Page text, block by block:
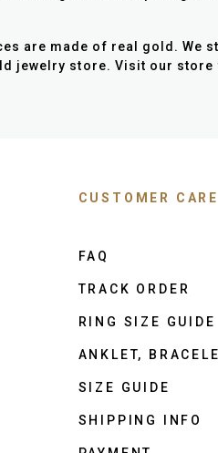
are made of real gold. We
jewelry store. Visit our
CUSTOMER CARE
FAQ
TRACK ORDER
RING SIZE GUIDE
ANKLET,
SIZE GUIDE
SHIPPING INFO